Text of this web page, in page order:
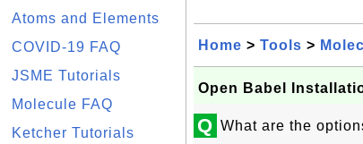
Atoms and Elements
COVID-19 FAQ
JSME Tutorials
Molecule FAQ
Ketcher Tutorials
Home > Tools >
Open Babel
Q What are the